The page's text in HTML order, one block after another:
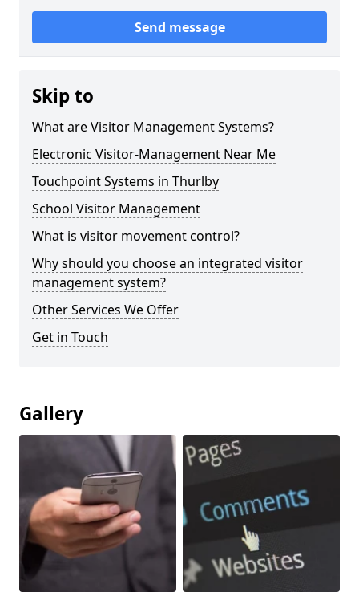
Send message
Skip to
What are Visitor Management Systems?
Electronic Visitor-Management Near Me
Touchpoint Systems in Thurlby
School Visitor Management
What is visitor movement control?
Why should you choose an integrated visitor
management system?
Other Services We Offer
Get in Touch
Gallery